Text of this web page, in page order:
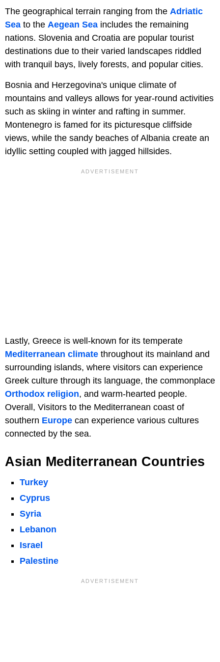
The geographical terrain ranging from the Adriatic
Sea to the Aegean Sea includes the remaining
nations. Slovenia and Croatia are popular tourist
destinations due to their varied landscapes riddled
with tranquil bays, lively forests, and popular cities.
Bosnia and Herzegovina's unique climate of
mountains and valleys allows for year-round activities
such as skiing in winter and rafting in summer.
Montenegro is famed for its picturesque cliffside
views, while the sandy beaches of Albania create an
idyllic setting coupled with jagged hillsides.
Lastly, Greece is well-known for its temperate
Mediterranean climate throughout its mainland and
surrounding islands, where visitors can experience
Greek culture through its language, the commonplace
Orthodox religion, and warm-hearted people.
Overall, Visitors to the Mediterranean coast of
southern Europe can experience various cultures
connected by the sea.
Asian Mediterranean Countries
Turkey
Cyprus
Syria
Lebanon
Israel
Palestine